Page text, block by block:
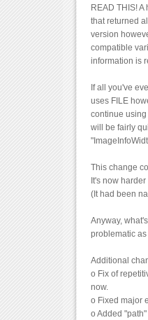
READ THIS!
that returned
version
compatible
information is
If all you've
uses FILE
continue
will be fairly
This change
It's now
(It had been
Anyway,
problematic
Additional
o Fix of
now.
o Fixed major
o Added